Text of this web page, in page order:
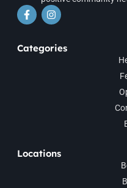
Categories
Locations